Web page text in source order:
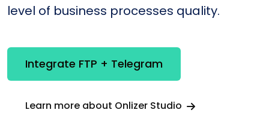
level of business processes quality.
Integrate FTP + Telegram
Learn more about Onlizer Studio